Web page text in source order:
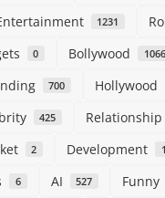
1231
0 Bollywood 1066
700 Hollywood
425 Relationship
2 Development
6 AI 527 Funny